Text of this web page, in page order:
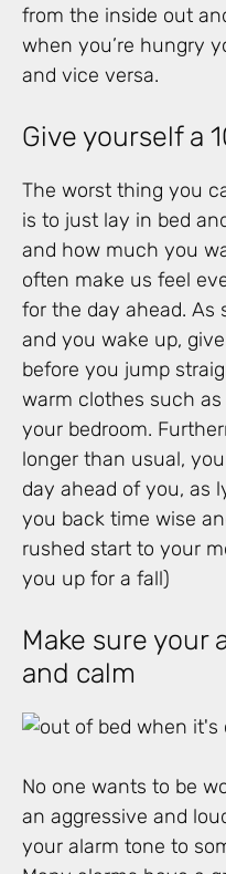
from the inside out
when you’re hungry
and vice versa.
Give yourself a
The worst thing you
is to just lay in bed
and how much you
often make us feel
for the day ahead. As
and you wake up,
before you jump
warm clothes such
your bedroom.
longer than usual,
day ahead of you, as
you back time wise
rushed start to your
you up for a fall)
Make sure your
and calm
No one wants to be
an aggressive and
your alarm tone to